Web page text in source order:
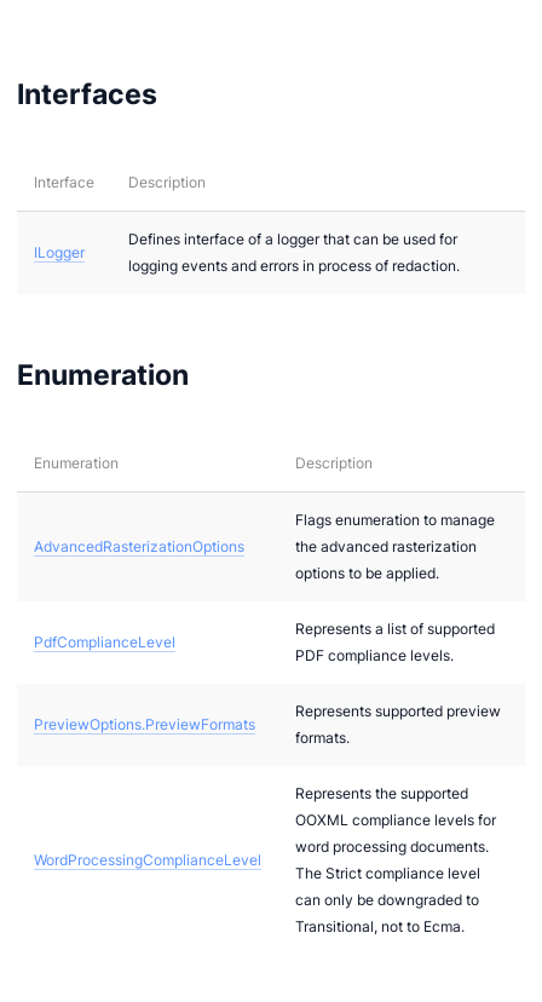
Interfaces
Interface Description
ILogger
Defines interface of a logger that can be used for
logging events and errors in process of redaction.
Enumeration
Enumeration Description
AdvancedRasterizationOptions
Flags enumeration to manage
the advanced rasterization
options to be applied.
PdfComplianceLevel
Represents a list of supported
PDF compliance levels.
PreviewOptions.PreviewFormats
Represents supported preview
formats.
WordProcessingComplianceLevel
Represents the supported
OOXML compliance levels for
word processing documents.
The Strict compliance level
can only be downgraded to
Transitional, not to Ecma.